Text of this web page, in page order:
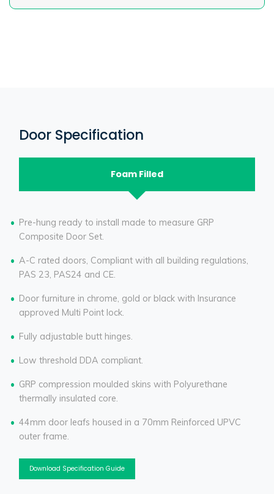
Door Specification
Foam Filled
Pre-hung ready to install made to measure GRP
Composite Door Set.
A-C rated doors, Compliant with all building regulations,
PAS 23, PAS24 and CE.
Door furniture in chrome, gold or black with Insurance
approved Multi Point lock.
Fully adjustable butt hinges.
Low threshold DDA compliant.
GRP compression moulded skins with Polyurethane
thermally insulated core.
44mm door leafs housed in a 70mm Reinforced UPVC
outer frame.
Download Specification Guide